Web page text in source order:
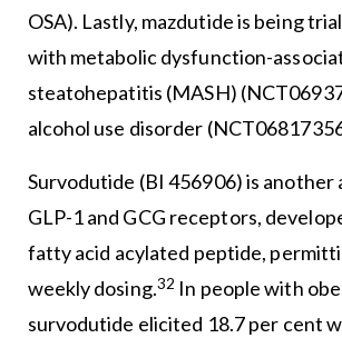
OSA). Lastly, mazdutide is being
with metabolic dysfunction-
steatohepatitis (MASH)
alcohol use disorder
Survodutide (BI 456906) is another
GLP-1 and GCG receptors,
fatty acid acylated peptide,
weekly dosing.32 In people with
survodutide elicited 18.7 per cent